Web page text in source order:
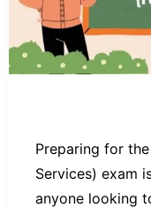
Preparing for
Services) exam
anyone looking